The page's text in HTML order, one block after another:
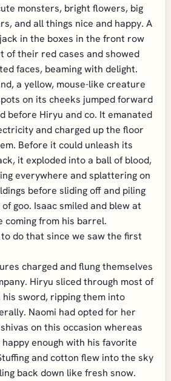
monsters, bright flowers, big
and all things nice and happy. A
in the boxes in the front row
of their red cases and showed
faces, beaming with delight.
a yellow, mouse-like creature
on its cheeks jumped forward
before Hiryu and co. It emanated
and charged up the floor
Before it could unleash its
it exploded into a ball of blood,
everywhere and splattering on
before sliding off and piling
goo. Isaac smiled and blew at
coming from his barrel.
do that since we saw the first
charged and flung themselves
Hiryu sliced through most of
sword, ripping them into
Naomi had opted for her
on this occasion whereas
happy enough with his favorite
and cotton flew into the sky
back down like fresh snow.